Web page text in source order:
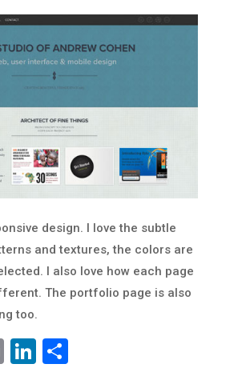
design. I love the subtle
and textures, the colors are
I also love how each page
The portfolio page is also
too.
EmailLinkedIn